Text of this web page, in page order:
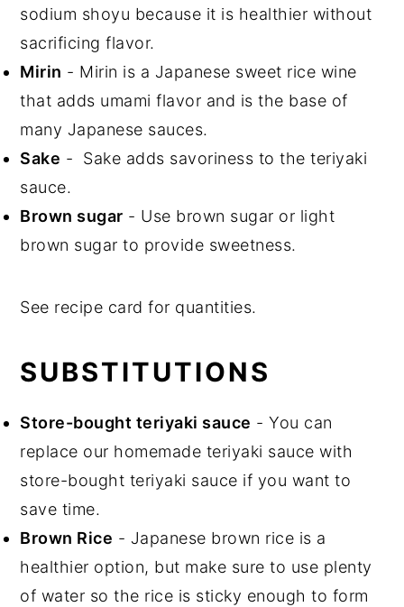
sodium shoyu because it is healthier without
sacrificing flavor.
Mirin - Mirin is a Japanese sweet rice wine
that adds umami flavor and is the base of
many Japanese sauces.
Sake - Sake adds savoriness to the teriyaki
sauce.
Brown sugar - Use brown sugar or light
brown sugar to provide sweetness.
See recipe card for quantities.
SUBSTITUTIONS
Store-bought teriyaki sauce - You can
replace our homemade teriyaki sauce with
store-bought teriyaki sauce if you want to
save time.
Brown Rice - Japanese brown rice is a
healthier option, but make sure to use plenty
of water so the rice is sticky enough to form